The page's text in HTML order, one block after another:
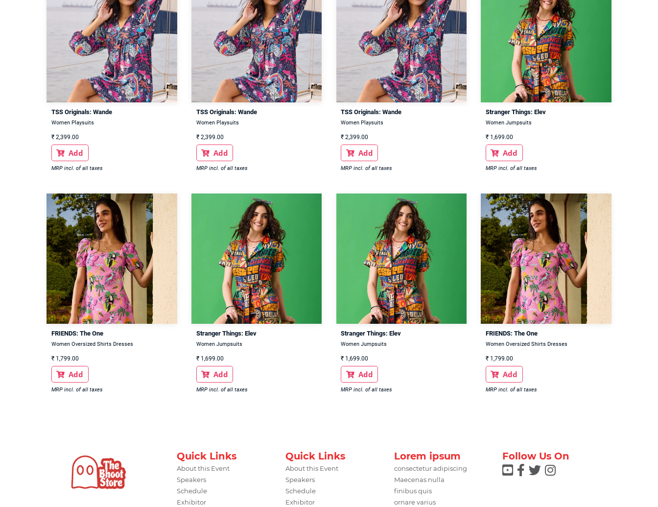
TSS Originals: Wande
Women Playsuits
₹ 2,399.00
 Add
MRP incl. of all taxes
TSS Originals: Wande
Women Playsuits
₹2,399.00
 Add
MRP incl. of all taxes
TSS Originals: Wande
Women Playsuits
₹ 2,399.00
Add
MRP incl. of all taxes
Stranger Things: Elev
Women Jumpsuits
₹ 1,699.00
 Add
MRP incl. of all taxes
FRIENDS: The One
Women Oversized Shirts Dresses
₹ 1,799.00
 Add
MRP incl. of all taxes
Stranger Things: Elev
Women Jumpsuits
₹1,699.00
 Add
MRP incl. of all taxes
Stranger Things: Elev
Women Jumpsuits
₹ 1,699.00
Add
MRP incl. of all taxes
FRIENDS: The One
Women Oversized Shirts Dresses
₹ 1,799.00
 Add
MRP incl. of all taxes
Quick Links
About this Event
Speakers
Schedule
Exhibitor
Quick Links
About this Event
Speakers
Schedule
Exhibitor
Lorem ipsum
consectetur adipiscing
Maecenas nulla
finibus quis
ornare varius
Follow Us On
   